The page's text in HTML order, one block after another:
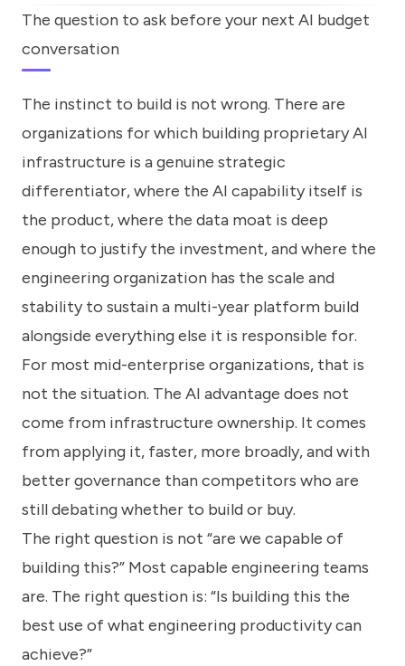
The question to ask before your next AI budget
conversation
The instinct to build is not wrong. There are
organizations for which building proprietary AI
infrastructure is a genuine strategic
differentiator, where the AI capability itself is
the product, where the data moat is deep
enough to justify the investment, and where the
engineering organization has the scale and
stability to sustain a multi-year platform build
alongside everything else it is responsible for.
For most mid-enterprise organizations, that is
not the situation. The AI advantage does not
come from infrastructure ownership. It comes
from applying it, faster, more broadly, and with
better governance than competitors who are
still debating whether to build or buy.
The right question is not “are we capable of
building this?” Most capable engineering teams
are. The right question is: “Is building this the
best use of what engineering productivity can
achieve?”